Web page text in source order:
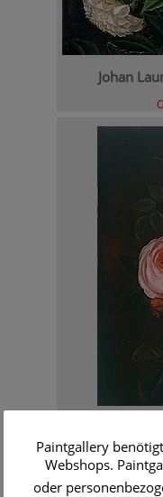
Johan
Paintgallery
Webshops.
oder